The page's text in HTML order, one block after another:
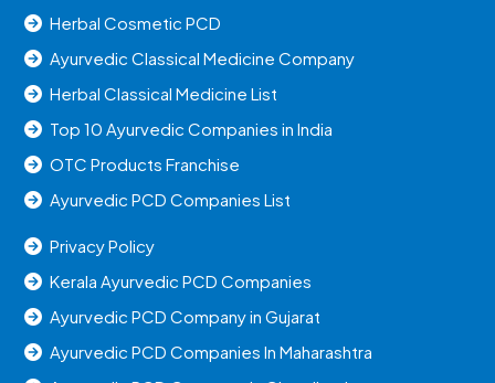
Herbal Cosmetic PCD
Ayurvedic Classical Medicine Company
Herbal Classical Medicine List
Top 10 Ayurvedic Companies in India
OTC Products Franchise
Ayurvedic PCD Companies List
Privacy Policy
Kerala Ayurvedic PCD Companies
Ayurvedic PCD Company in Gujarat
Ayurvedic PCD Companies In Maharashtra